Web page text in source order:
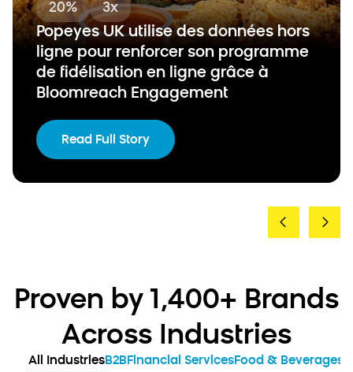
20% 3x
Popeyes UK utilise des données hors
ligne pour renforcer son programme
de fidélisation en ligne grâce à
Bloomreach Engagement
Proven by 1,400+ Brands
Across Industries
All IndustriesB2BFinancial ServicesFood & Beverages